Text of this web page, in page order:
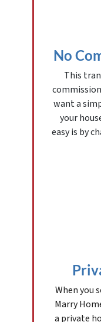
No
This
want a
your
easy is by
When you
Marry
a private